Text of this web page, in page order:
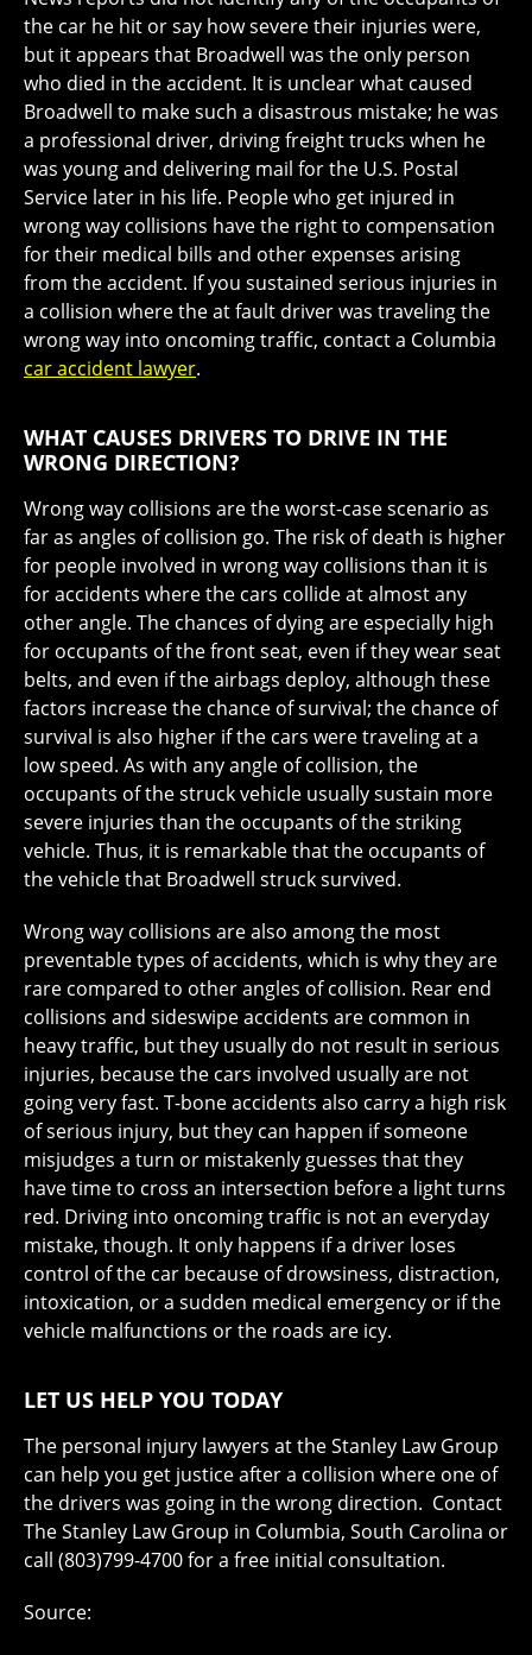
the car he hit or say how severe their injuries were,
but it appears that Broadwell was the only person
who died in the accident. It is unclear what caused
Broadwell to make such a disastrous mistake; he was
a professional driver, driving freight trucks when he
was young and delivering mail for the U.S. Postal
Service later in his life. People who get injured in
wrong way collisions have the right to compensation
for their medical bills and other expenses arising
from the accident. If you sustained serious injuries in
a collision where the at fault driver was traveling the
wrong way into oncoming traffic, contact a Columbia
car accident lawyer.
WHAT CAUSES DRIVERS TO DRIVE IN THE
WRONG DIRECTION?
Wrong way collisions are the worst-case scenario as
far as angles of collision go. The risk of death is higher
for people involved in wrong way collisions than it is
for accidents where the cars collide at almost any
other angle. The chances of dying are especially high
for occupants of the front seat, even if they wear seat
belts, and even if the airbags deploy, although these
factors increase the chance of survival; the chance of
survival is also higher if the cars were traveling at a
low speed. As with any angle of collision, the
occupants of the struck vehicle usually sustain more
severe injuries than the occupants of the striking
vehicle. Thus, it is remarkable that the occupants of
the vehicle that Broadwell struck survived.
Wrong way collisions are also among the most
preventable types of accidents, which is why they are
rare compared to other angles of collision. Rear end
collisions and sideswipe accidents are common in
heavy traffic, but they usually do not result in serious
injuries, because the cars involved usually are not
going very fast. T-bone accidents also carry a high risk
of serious injury, but they can happen if someone
misjudges a turn or mistakenly guesses that they
have time to cross an intersection before a light turns
red. Driving into oncoming traffic is not an everyday
mistake, though. It only happens if a driver loses
control of the car because of drowsiness, distraction,
intoxication, or a sudden medical emergency or if the
vehicle malfunctions or the roads are icy.
LET US HELP YOU TODAY
The personal injury lawyers at the Stanley Law Group
can help you get justice after a collision where one of
the drivers was going in the wrong direction. Contact
The Stanley Law Group in Columbia, South Carolina or
call (803)799-4700 for a free initial consultation.
Source: